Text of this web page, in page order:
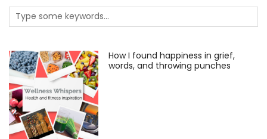
How I found happiness in grief,
words, and throwing punches